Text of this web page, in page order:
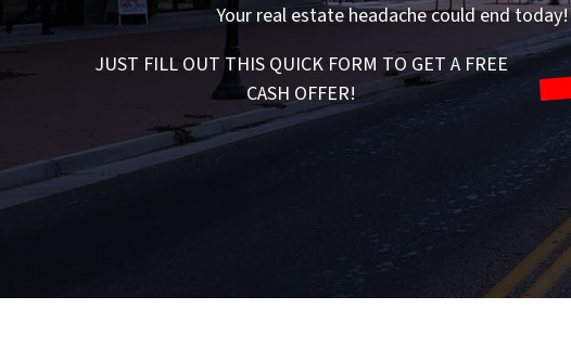
Your real estate headache could end today!
JUST FILL OUT THIS QUICK FORM TO GET A FREE
CASH OFFER!